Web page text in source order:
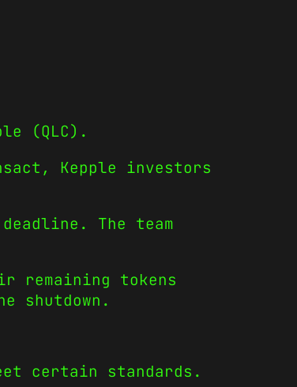
(QLC).
Kepple investors
The team
remaining tokens
shutdown.
certain standards.